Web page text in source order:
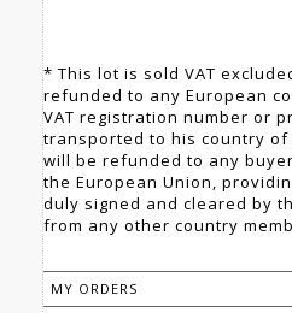
* This lot is sold VAT
refunded to any European
VAT registration number or
transported to his country of
will be refunded to any
the European Union,
duly signed and cleared by
from any other country
MY ORDERS